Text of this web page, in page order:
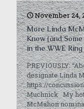
November 24,
More Linda
Know (and
in the WWE
PREVIOUSLY:
designate Linda
https://
Muchnick My hot
McMahon